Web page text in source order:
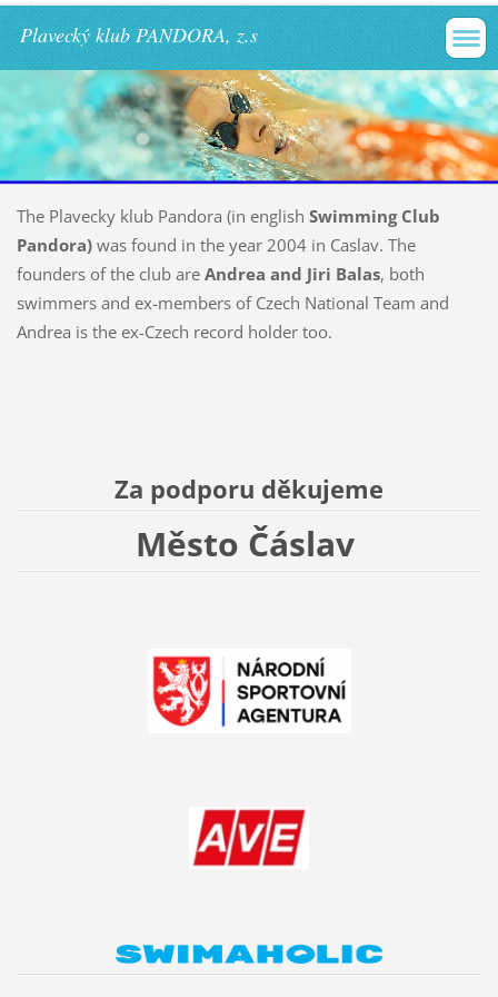
Plavecký klub PANDORA, z.s
The Plavecky klub Pandora (in english Swimming Club
Pandora)was found in the year 2004 in Caslav. The
founders of the club are Andrea and Jiri Balas, both
swimmers and ex-members of Czech National Team and
Andrea is the ex-Czech record holder too.
Za podporu děkujeme
Město Čáslav